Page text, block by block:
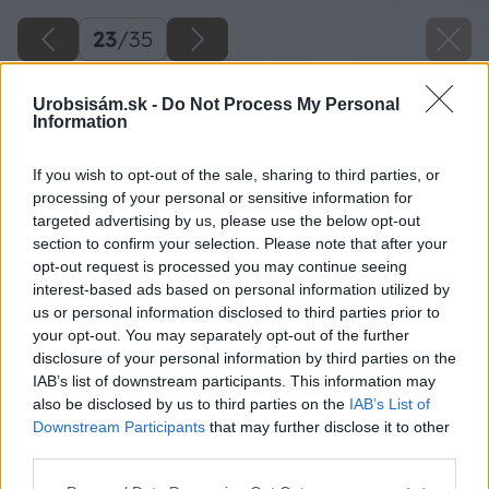
Urobsisám.sk - Do Not Process My Personal
Information
If you wish to opt-out of the sale, sharing to third parties, or
processing of your personal or sensitive information for
targeted advertising by us, please use the below opt-out
section to confirm your selection. Please note that after your
opt-out request is processed you may continue seeing
interest-based ads based on personal information utilized by
us or personal information disclosed to third parties prior to
your opt-out. You may separately opt-out of the further
disclosure of your personal information by third parties on the
IAB’s list of downstream participants. This information may
also be disclosed by us to third parties on the IAB’s List of
Downstream Participants that may further disclose it to other
23/35